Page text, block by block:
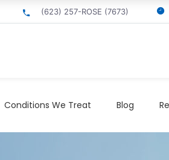
(623) 257-ROSE (7673)
Conditions We Treat Blog